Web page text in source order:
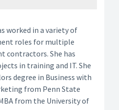
worked in a variety of
roles for multiple
contractors. She has
in training and IT. She
degree in Business with
from Penn State
from the University of